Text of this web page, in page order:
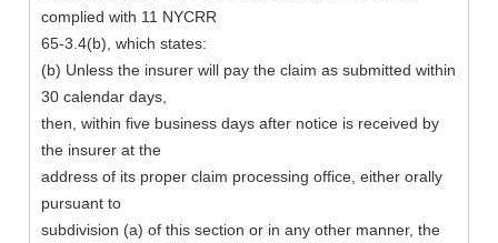
complied with 11 NYCRR
65-3.4(b), which states:
(b) Unless the insurer will pay the claim as submitted within
30 calendar days,
then, within five business days after notice is received by
the insurer at the
address of its proper claim processing office, either orally
pursuant to
subdivision (a) of this section or in any other manner, the